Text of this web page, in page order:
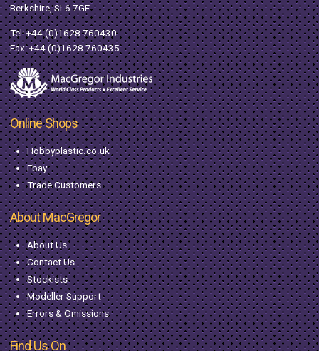
Berkshire, SL6 7GF
Tel:+44 (0)1628 760430
Fax: +44 (0)1628 760435
Online Shops
Hobbyplastic.co.uk
Ebay
Trade Customers
About MacGregor
About Us
Contact Us
Stockists
Modeller Support
Errors & Omissions
Find Us On